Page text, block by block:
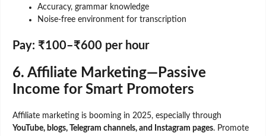
Accuracy, grammar knowledge
Noise-free environment for transcription
Pay: ₹100–₹600 per hour
6. Affiliate Marketing—Passive
Income for Smart Promoters
Affiliate marketing is booming in 2025, especially through
YouTube, blogs, Telegram channels, and Instagram pages. Promote